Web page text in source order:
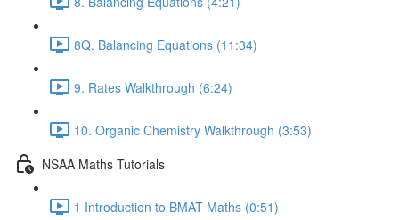
8Q. Balancing Equations (11:34)
9. Rates Walkthrough (6:24)
10. Organic Chemistry Walkthrough (3:53)
NSAA Maths Tutorials
1 Introduction to BMAT Maths (0:51)